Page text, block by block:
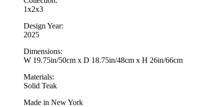
1x2x3
Design Year:
2025
Dimensions:
W 19.75in/50cm x D 18.75in/48cm x H 26in/66cm
Materials:
Solid Teak
Made in New York